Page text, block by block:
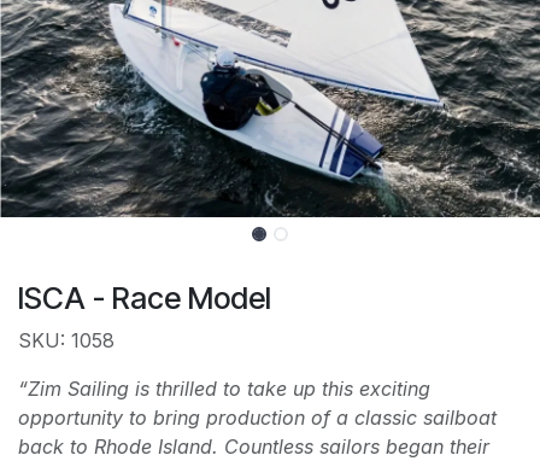
ISCA - Race Model
SKU: 1058
“Zim Sailing is thrilled to take up this exciting
opportunity to bring production of a classic sailboat
back to Rhode Island. Countless sailors began their